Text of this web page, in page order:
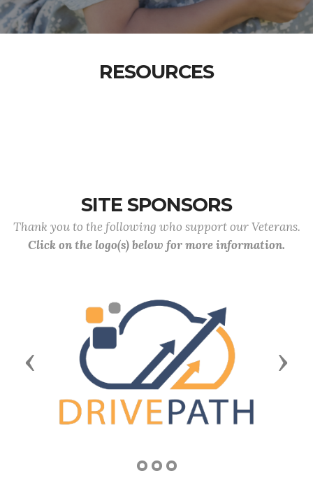
RESOURCES
SITE SPONSORS
Thank you to the following who support our Veterans.
Click on the logo(s) below for more information.
Previous Next